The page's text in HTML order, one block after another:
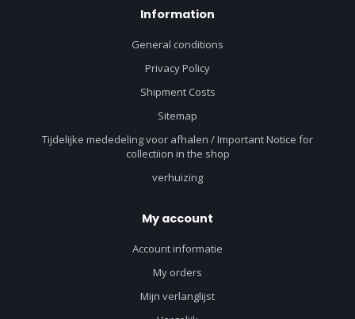
Information
General conditions
Privacy Policy
Shipment Costs
Sitemap
Tijdelijke mededeling voor afhalen / Important Notice for
collectiion in the shop
verhuizing
My account
Account informatie
My orders
Mijn verlanglijst